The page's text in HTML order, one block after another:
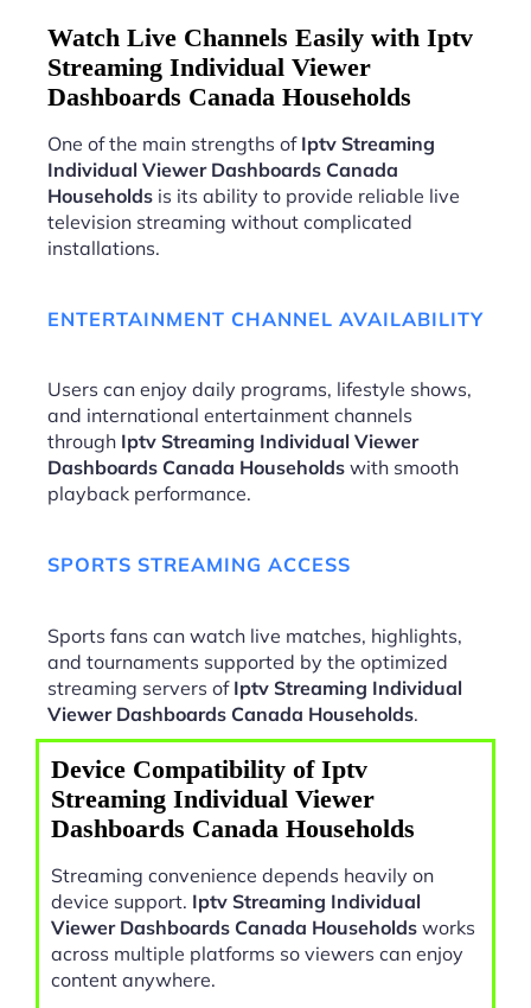
Watch Live Channels Easily with Iptv
Streaming Individual Viewer
Dashboards Canada Households
One of the main strengths of Iptv Streaming
Individual Viewer Dashboards Canada
Households is its ability to provide reliable live
television streaming without complicated
installations.
ENTERTAINMENT CHANNEL AVAILABILITY
Users can enjoy daily programs, lifestyle shows,
and international entertainment channels
through Iptv Streaming Individual Viewer
Dashboards Canada Households with smooth
playback performance.
SPORTS STREAMING ACCESS
Sports fans can watch live matches, highlights,
and tournaments supported by the optimized
streaming servers of Iptv Streaming Individual
Viewer Dashboards Canada Households.
Device Compatibility of Iptv
Streaming Individual Viewer
Dashboards Canada Households
Streaming convenience depends heavily on
device support. Iptv Streaming Individual
Viewer Dashboards Canada Households works
across multiple platforms so viewers can enjoy
content anywhere.